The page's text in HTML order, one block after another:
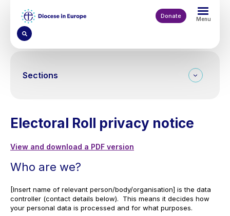
content
Donate Menu
Sections
Electoral Roll privacy notice
View and download a PDF version
Who are we?
[Insert name of relevant person/body/organisation] is the data
controller (contact details below). This means it decides how
your personal data is processed and for what purposes.